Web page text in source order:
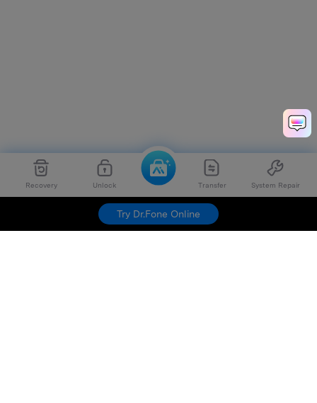
Recovery Unlock Transfer System Repair
Try Dr.Fone Online